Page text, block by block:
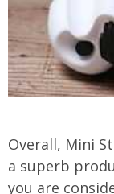
Overall, Mini
a superb
you are